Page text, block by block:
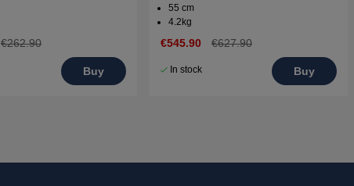
€262.90
Buy
55 cm
4.2kg
€545.90 €627.90
In stock Buy